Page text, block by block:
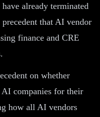
already terminated
that AI vendor
finance and CRE
on whether
companies for their
how all AI vendors